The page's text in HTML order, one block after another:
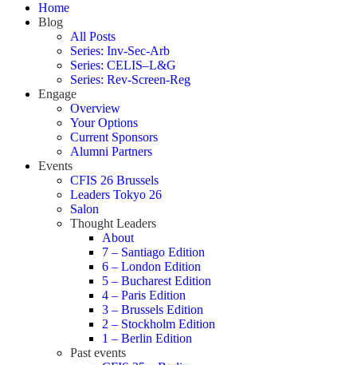
Home
Blog
All Posts
Series: Inv-Sec-Arb
Series: CELIS–L&G
Series: Rev-Screen-Reg
Engage
Overview
Your Options
Current Sponsors
Alumni Partners
Events
CFIS 26 Brussels
Leaders Tokyo 26
Salon
Thought Leaders
About
7 – Santiago Edition
6 – London Edition
5 – Bucharest Edition
4 – Paris Edition
3 – Brussels Edition
2 – Stockholm Edition
1 – Berlin Edition
Past events